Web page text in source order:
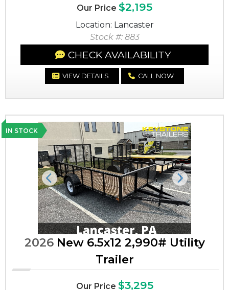
Our Price $2,195
Location: Lancaster
Stock #: 883
CHECK AVAILABILITY
VIEW DETAILS CALL NOW
IN STOCK
Previous Next
2026New 6.5x12 2,990# Utility
Trailer
Our Price $3,295